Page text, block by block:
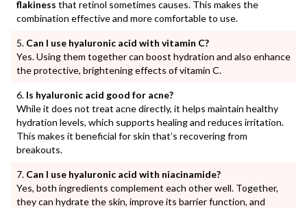
flakiness that retinol sometimes causes. This makes the
combination effective and more comfortable to use.
Can I use hyaluronic acid with vitamin C?
Yes. Using them together can boost hydration and also enhance
the protective, brightening effects of vitamin C.
Is hyaluronic acid good for acne?
While it does not treat acne directly, it helps maintain healthy
hydration levels, which supports healing and reduces irritation.
This makes it beneficial for skin that’s recovering from
breakouts.
Can I use hyaluronic acid with niacinamide?
Yes, both ingredients complement each other well. Together,
they can hydrate the skin, improve its barrier function, and